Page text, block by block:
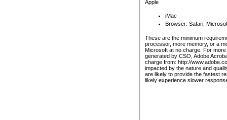
Apple
iMac
Browser: Safari,
These are the minimum
processor, more memory, or a
Microsoft at no charge. For
generated by CSO, Adobe
charge from: http://
impacted by the nature and
are likely to provide the fastest
likely experience slower